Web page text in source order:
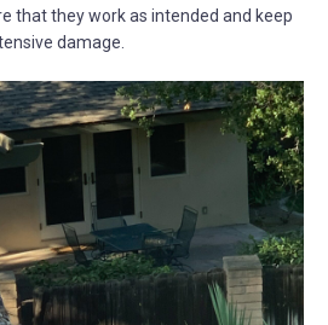
that they work as intended and keep
damage.